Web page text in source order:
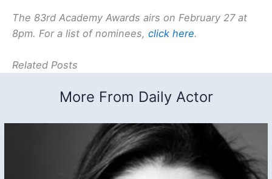
The 83rd Academy Awards airs on February 27 at
8pm. For a list of nominees, click here.
Related Posts
More From Daily Actor